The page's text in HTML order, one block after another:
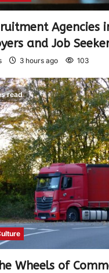
Agencies
and Job
3 hours ago 103
read
Wheels of